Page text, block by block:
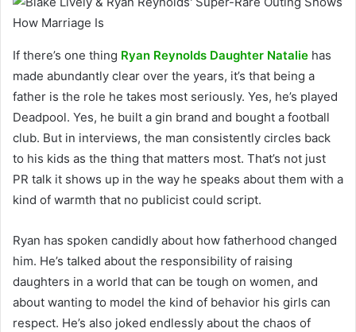
If there’s one thing Ryan Reynolds Daughter Natalie has
made abundantly clear over the years, it’s that being a
father is the role he takes most seriously. Yes, he’s played
Deadpool. Yes, he built a gin brand and bought a football
club. But in interviews, the man consistently circles back
to his kids as the thing that matters most. That’s not just
PR talk it shows up in the way he speaks about them with a
kind of warmth that no publicist could script.
Ryan has spoken candidly about how fatherhood changed
him. He’s talked about the responsibility of raising
daughters in a world that can be tough on women, and
about wanting to model the kind of behavior his girls can
respect. He’s also joked endlessly about the chaos of